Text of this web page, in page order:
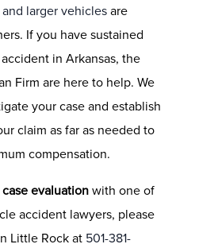
larger vehiclesare
If you have sustained
in Arkansas, the
Firm are here to help. We
your case and establish
claim as far as needed to
compensation.
evaluationwith one of
accident lawyers, please
Little Rock at 501-381-